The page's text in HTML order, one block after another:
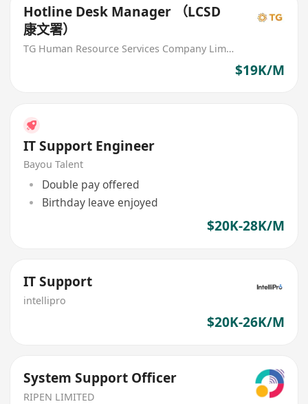
Hotline Desk Manager （LCSD
康文署）
TG Human Resource Services Company Limited
$19K/M
IT Support Engineer
Bayou Talent
Double pay offered
Birthday leave enjoyed
$20K-28K/M
IT Support
intellipro
$20K-26K/M
System Support Officer
RIPEN LIMITED